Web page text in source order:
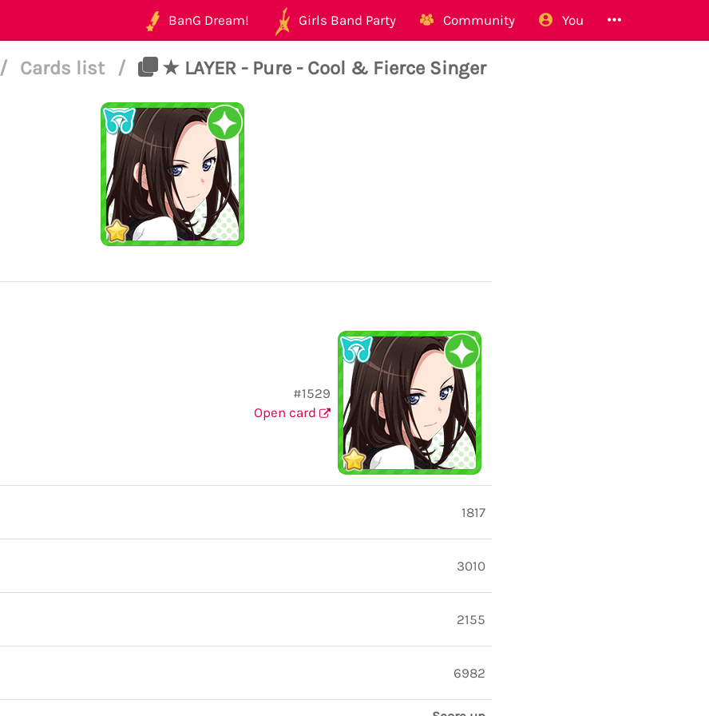
BanG Dream! Girls Band Party Community You
/ Cards list / ★ LAYER - Pure - Cool & Fierce Singer
#1529
Open card
1817
3010
2155
6982